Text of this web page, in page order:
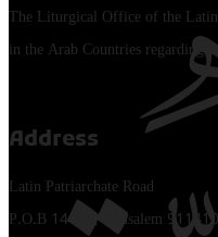
The Liturgical Office of the Latin
in the Arab Countries regarding
Address
Latin Patriarchate Road
P.O.B 14152, Jerusalem